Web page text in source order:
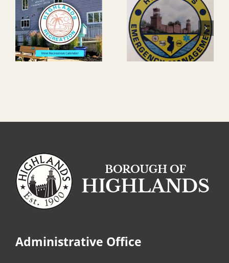
Administrative Office